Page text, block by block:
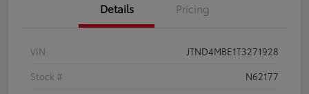
Details Pricing
VIN
JTND4MBE1T3271928
Stock #
N62177